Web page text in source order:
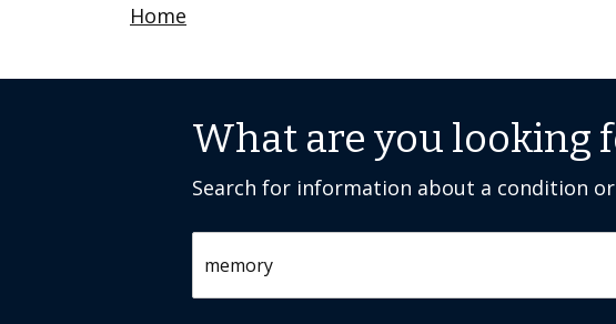
Home
What are you looking
Search for information about a condition